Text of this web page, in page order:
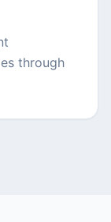
through